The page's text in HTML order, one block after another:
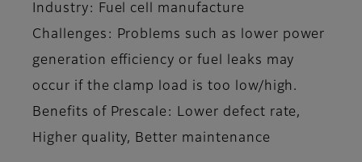
Industry: Fuel cell manufacture
Challenges: Problems such as lower power
generation efficiency or fuel leaks may
occur if the clamp load is too low/high.
Benefits of Prescale: Lower defect rate,
Higher quality, Better maintenance